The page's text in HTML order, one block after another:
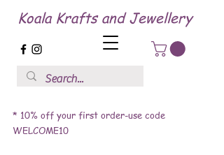
Koala Krafts and Jewellery
* 10% off your first order-use code
WELCOME10